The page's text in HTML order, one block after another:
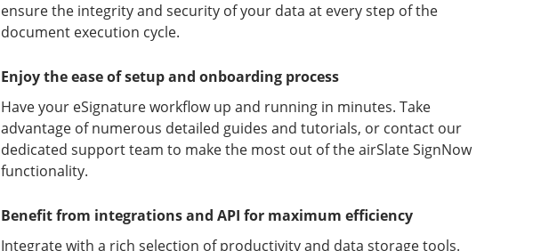
ensure the integrity and security of your data at every step of the
document execution cycle.
Enjoy the ease of setup and onboarding process
Have your eSignature workflow up and running in minutes. Take
advantage of numerous detailed guides and tutorials, or contact our
dedicated support team to make the most out of the airSlate SignNow
functionality.
Benefit from integrations and API for maximum efficiency
Integrate with a rich selection of productivity and data storage tools.